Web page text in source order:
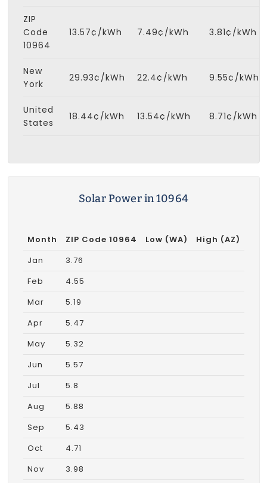
ZIP
Code
10964
13.57¢/kWh 7.49¢/kWh 3.81¢/kWh
New
York
29.93¢/kWh 22.4¢/kWh 9.55¢/kWh
United
States
18.44¢/kWh 13.54¢/kWh 8.71¢/kWh
Solar Power in 10964
Month ZIP Code 10964 Low (WA)
High (AZ)
Jan
3.76
Feb
4.55
Mar
5.19
Apr
5.47
May
5.32
Jun
5.57
Jul
5.8
Aug
5.88
Sep
5.43
Oct
4.71
Nov
3.98